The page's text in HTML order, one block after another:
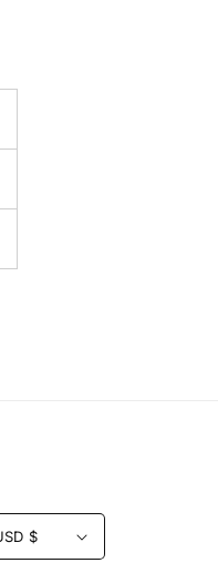
United States | USD $